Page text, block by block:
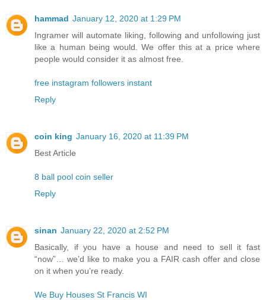
hammad January 12, 2020 at 1:29 PM
Ingramer will automate liking, following and unfollowing just
like a human being would. We offer this at a price where
people would consider it as almost free.
free instagram followers instant
Reply
coin king January 16, 2020 at 11:39 PM
Best Article
8 ball pool coin seller
Reply
sinan January 22, 2020 at 2:52 PM
Basically, if you have a house and need to sell it fast
“now”… we’d like to make you a FAIR cash offer and close
on it when you’re ready.
We Buy Houses St Francis WI